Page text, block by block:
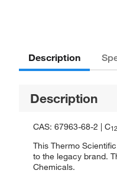
Description
Description
CAS: 67963-68-2 | C12
This Thermo
to the legacy brand.
Chemicals.